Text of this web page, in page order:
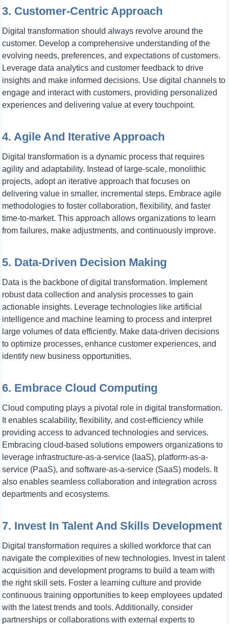
3. Customer-Centric Approach
Digital transformation should always revolve around the
customer. Develop a comprehensive understanding of the
evolving needs, preferences, and expectations of customers.
Leverage data analytics and customer feedback to drive
insights and make informed decisions. Use digital channels to
engage and interact with customers, providing personalized
experiences and delivering value at every touchpoint.
4. Agile And Iterative Approach
Digital transformation is a dynamic process that requires
agility and adaptability. Instead of large-scale, monolithic
projects, adopt an iterative approach that focuses on
delivering value in smaller, incremental steps. Embrace agile
methodologies to foster collaboration, flexibility, and faster
time-to-market. This approach allows organizations to learn
from failures, make adjustments, and continuously improve.
5. Data-Driven Decision Making
Data is the backbone of digital transformation. Implement
robust data collection and analysis processes to gain
actionable insights. Leverage technologies like artificial
intelligence and machine learning to process and interpret
large volumes of data efficiently. Make data-driven decisions
to optimize processes, enhance customer experiences, and
identify new business opportunities.
6. Embrace Cloud Computing
Cloud computing plays a pivotal role in digital transformation.
It enables scalability, flexibility, and cost-efficiency while
providing access to advanced technologies and services.
Embracing cloud-based solutions empowers organizations to
leverage infrastructure-as-a-service (IaaS), platform-as-a-
service (PaaS), and software-as-a-service (SaaS) models. It
also enables seamless collaboration and integration across
departments and ecosystems.
7. Invest In Talent And Skills Development
Digital transformation requires a skilled workforce that can
navigate the complexities of new technologies. Invest in talent
acquisition and development programs to build a team with
the right skill sets. Foster a learning culture and provide
continuous training opportunities to keep employees updated
with the latest trends and tools. Additionally, consider
partnerships or collaborations with external experts to